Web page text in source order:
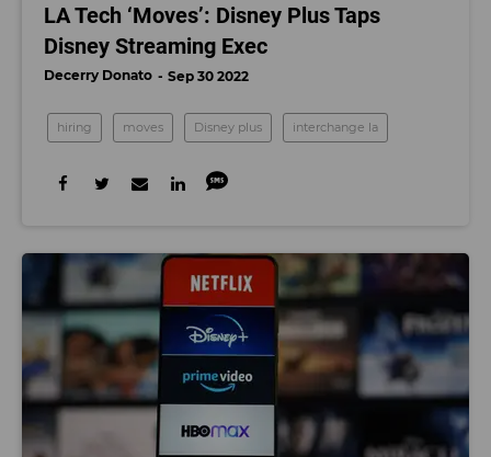
LA Tech ‘Moves’: Disney Plus Taps
Disney Streaming Exec
Decerry Donato Sep 30 2022
hiring moves Disney plus interchange la